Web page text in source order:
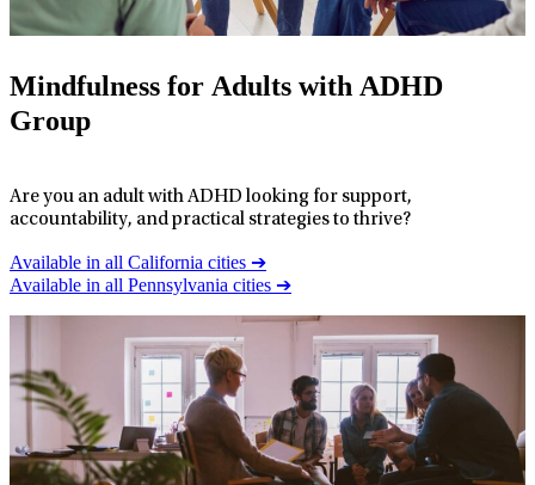
Mindfulness for Adults with ADHD
Group
Are you an adult with ADHD looking for support,
accountability, and practical strategies to thrive?
Available in all California cities ➔
Available in all Pennsylvania cities ➔